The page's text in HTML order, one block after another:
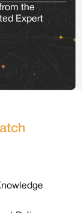
the
Expert